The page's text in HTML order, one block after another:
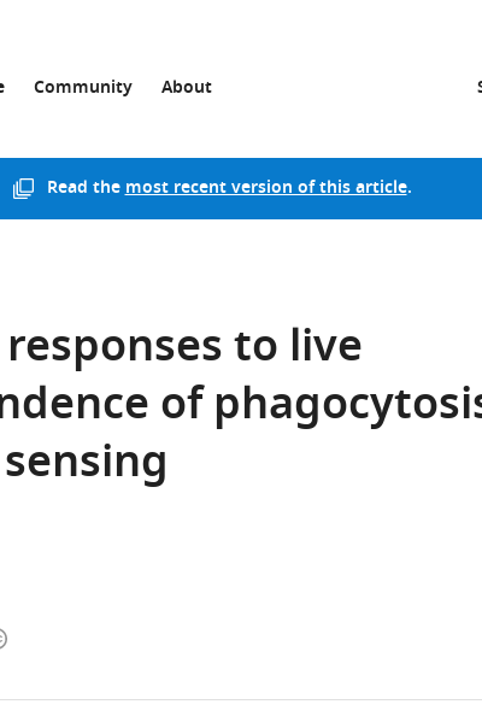
Community About
Read themost recent version of this article.
to live
of